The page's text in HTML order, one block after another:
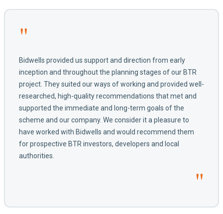
"
Bidwells provided us support and direction from early
inception and throughout the planning stages of our BTR
project. They suited our ways of working and provided well-
researched, high-quality recommendations that met and
supported the immediate and long-term goals of the
scheme and our company. We consider it a pleasure to
have worked with Bidwells and would recommend them
for prospective BTR investors, developers and local
authorities.
"